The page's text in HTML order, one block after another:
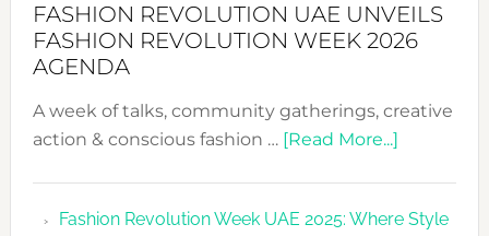
FASHION REVOLUTION UAE UNVEILS
FASHION REVOLUTION WEEK 2026
AGENDA
A week of talks, community gatherings, creative
action & conscious fashion … [Read More...]about
UAE
Fashion Revolution Week UAE 2025: Where Style